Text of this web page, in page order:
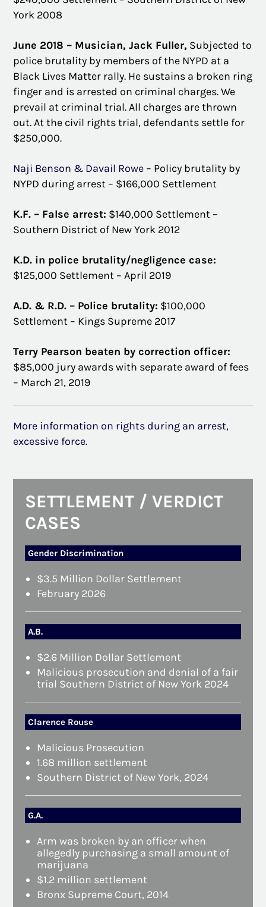
York 2008
June 2018 – Musician, Jack Fuller, Subjected to
police brutality by members of the NYPD at a
Black Lives Matter rally. He sustains a broken ring
finger and is arrested on criminal charges. We
prevail at criminal trial. All charges are thrown
out. At the civil rights trial, defendants settle for
$250,000.
Naji Benson & Davail Rowe – Policy brutality by
NYPD during arrest – $166,000 Settlement
K.F. – False arrest: $140,000 Settlement –
Southern District of New York 2012
K.D. in police brutality/negligence case:
$125,000 Settlement – April 2019
A.D. & R.D. – Police brutality: $100,000
Settlement – Kings Supreme 2017
Terry Pearson beaten by correction officer:
$85,000 jury awards with separate award of fees
– March 21, 2019
More information on rights during an arrest,
excessive force.
SETTLEMENT / VERDICT
CASES
Gender Discrimination
$3.5 Million Dollar Settlement
February 2026
A.B.
$2.6 Million Dollar Settlement
Malicious prosecution and denial of a fair
trial Southern District of New York 2024
Clarence Rouse
Malicious Prosecution
1.68 million settlement
Southern District of New York, 2024
G.A.
Arm was broken by an officer when
allegedly purchasing a small amount of
marijuana
$1.2 million settlement
Bronx Supreme Court, 2014